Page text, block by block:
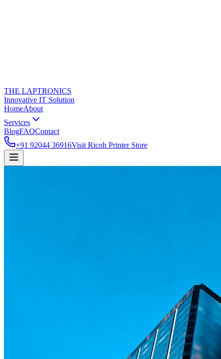
THE LAPTRONICS
Innovative IT Solution
HomeAbout
Services
BlogFAQContact
+91 92044 36916Visit Ricoh Printer Store